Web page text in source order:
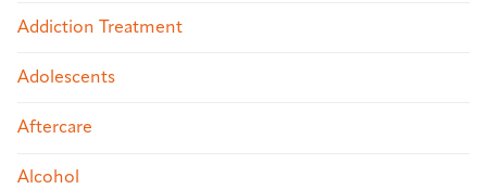
Addiction Treatment
Adolescents
Aftercare
Alcohol